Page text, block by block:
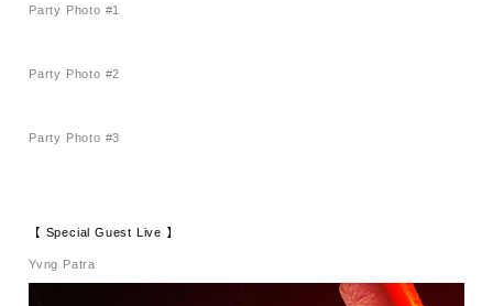
Party Photo #1
Party Photo #2
Party Photo #3
【 Special Guest Live 】
Yvng Patra